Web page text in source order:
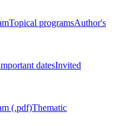
Topical programsAuthor's
datesInvited
(.pdf)Thematic